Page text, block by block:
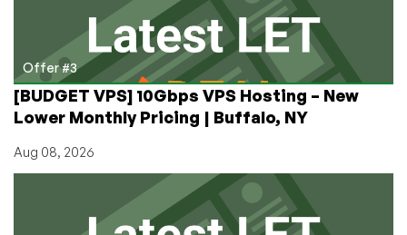
Offer #3
[BUDGET VPS] 10Gbps VPS Hosting – New
Lower Monthly Pricing | Buffalo, NY
Aug 08, 2026